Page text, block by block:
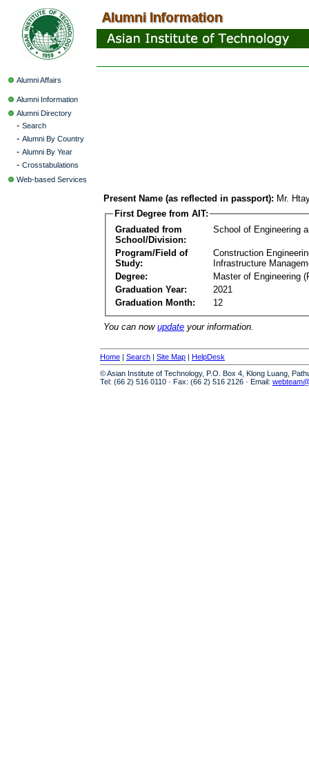
Alumni Affairs
Alumni Information
Alumni Directory
- Search
- Alumni By Country
- Alumni By Year
- Crosstabulations
Web-based Services
Present Name (as reflected in passport): Mr.
First Degree from AIT:
Graduated from
School/Division:
School of Engineering
Program/Field of
Study:
Construction
Infrastructure
Degree:
Master of Engineering
Graduation Year:
2021
Graduation Month:
12
You can now update your information.
Home | Search | Site Map | HelpDesk
© Asian Institute of Technology, P.O. Box 4, Klong Luang,
Tel: (66 2) 516 0110 · Fax: (66 2) 516 2126 · Email: